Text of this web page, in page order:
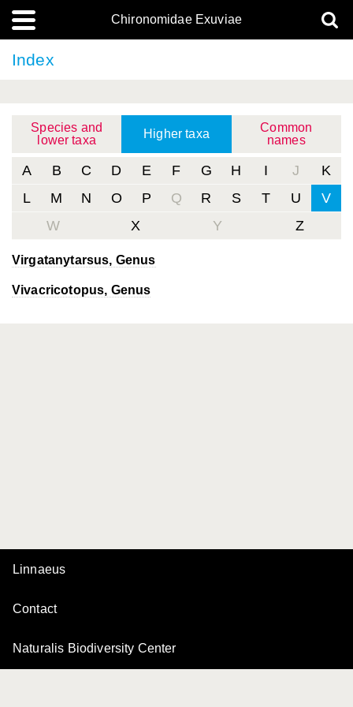
Chironomidae Exuviae
Index
Species and
lower taxa
Higher taxa
Common
names
A B C D E F G H I J
K
L
M N O P Q R S T U
V
W
X Y Z
Virgatanytarsus, Genus
Vivacricotopus, Genus
Linnaeus
Contact
Naturalis Biodiversity Center